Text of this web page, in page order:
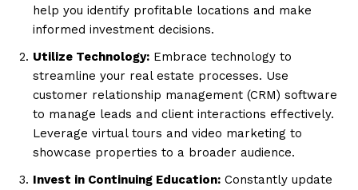
help you identify profitable locations and make
informed investment decisions.
Utilize Technology: Embrace technology to
streamline your real estate processes. Use
customer relationship management (CRM) software
to manage leads and client interactions effectively.
Leverage virtual tours and video marketing to
showcase properties to a broader audience.
Invest in Continuing Education: Constantly update